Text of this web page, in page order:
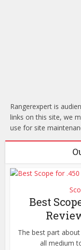
Rangerexpert is
links on this site, we
use for site
Best
The best part
all medium